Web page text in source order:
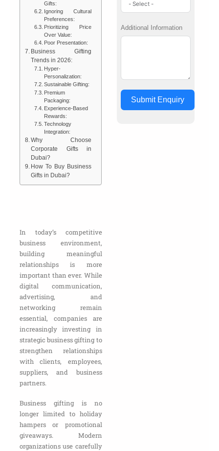
Gifts:
Ignoring Cultural
Preferences:
Prioritizing Price
Over Value:
Poor Presentation:
Business Gifting
Trends in 2026:
Hyper-
Personalization:
Sustainable Gifting:
Premium
Packaging:
Experience-Based
Rewards:
Technology
Integration:
Why Choose
Corporate Gifts in
Dubai?
How To Buy Business
Gifts in Dubai?
In today’s competitive
business environment,
building meaningful
relationships is more
important than ever. While
digital communication,
advertising, and
networking remain
essential, companies are
increasingly investing in
strategic business gifting to
strengthen relationships
with clients, employees,
suppliers, and business
partners.
Business gifting is no
longer limited to holiday
hampers or promotional
giveaways. Modern
organizations use carefully
Additional Information
Submit Enquiry